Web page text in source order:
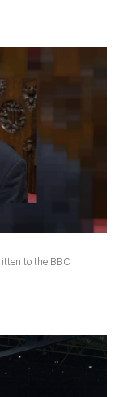
to the BBC